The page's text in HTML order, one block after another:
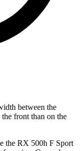
between the
front than on the
the RX 500h F Sport